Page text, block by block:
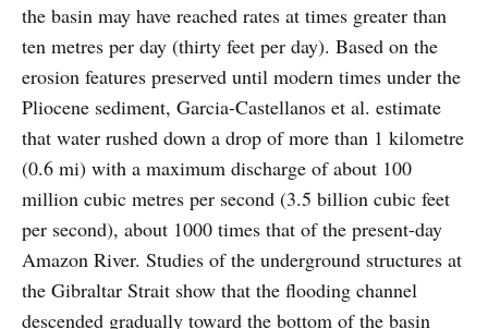
the basin may have reached rates at times greater than
ten metres per day (thirty feet per day). Based on the
erosion features preserved until modern times under the
Pliocene sediment, Garcia-Castellanos et al. estimate
that water rushed down a drop of more than 1 kilometre
(0.6 mi) with a maximum discharge of about 100
million cubic metres per second (3.5 billion cubic feet
per second), about 1000 times that of the present-day
Amazon River. Studies of the underground structures at
the Gibraltar Strait show that the flooding channel
descended gradually toward the bottom of the basin